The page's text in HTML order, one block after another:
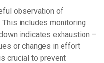
observation of
includes monitoring
indicates exhaustion –
or changes in effort
crucial to prevent